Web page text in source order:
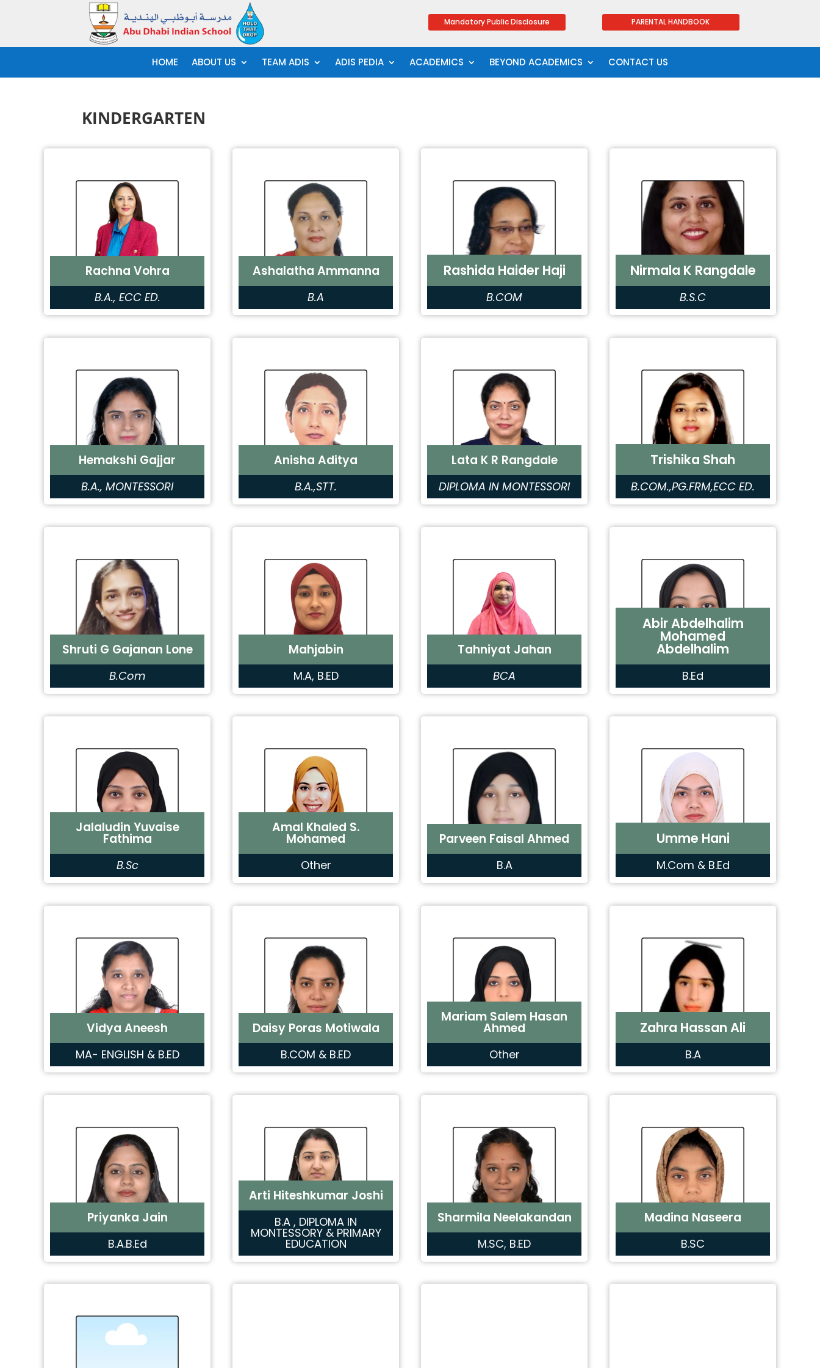
Mandatory Public Disclosure PARENTAL HANDBOOK
HOME ABOUT US TEAM ADIS ADIS PEDIA ACADEMICS BEYOND ACADEMICS CONTACT US
KINDERGARTEN
Rachna Vohra
B.A., ECC ED.
Ashalatha Ammanna
B.A
Rashida Haider Haji
B.COM
Nirmala K Rangdale
B.S.C
Hemakshi Gajjar
B.A., MONTESSORI
Anisha Aditya
B.A.,STT.
Lata K R Rangdale
DIPLOMA IN MONTESSORI
Trishika Shah
B.COM.,PG.FRM,ECC ED.
Shruti G Gajanan Lone
B.Com
Mahjabin
M.A, B.ED
Tahniyat Jahan
BCA
Abir Abdelhalim
Mohamed
Abdelhalim
B.Ed
Jalaludin Yuvaise
Fathima
B.Sc
Amal Khaled S.
Mohamed
Other
Parveen Faisal Ahmed
B.A
Umme Hani
M.Com & B.Ed
Vidya Aneesh
MA- ENGLISH & B.ED
Daisy Poras Motiwala
B.COM & B.ED
Mariam Salem Hasan
Ahmed
Other
Zahra Hassan Ali
B.A
Priyanka Jain
B.A.B.Ed
Arti Hiteshkumar Joshi
B.A , DIPLOMA IN
MONTESSORY & PRIMARY
EDUCATION
Sharmila Neelakandan
M.SC, B.ED
Madina Naseera
B.SC